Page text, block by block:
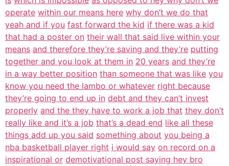
operate within our means here why don’t we do that
yeah and if you fast forward the kid if there was a kid
that had a poster on their wall that said live within your
means and therefore they’re saving and they’re putting
together and you look at them in 20 years and they’re
in a way better position than someone that was like you
know you need the lambo or whatever right because
they’re going to end up in debt and they can’t invest
properly and the they have to work a job that they don’t
really like and it’s a job that’s a dead end like all these
things add up you said something about you being a
nba basketball player right i would say on record on a
inspirational or demotivational post saying hey bro